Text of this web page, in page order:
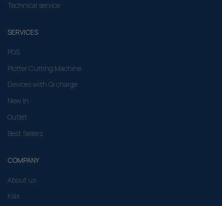
Technical service
SERVICES
POS
Plotter Cutting Machine
Devices with Qi charge
New In
Outlet
Best Sellers
COMPANY
About us
Ksix